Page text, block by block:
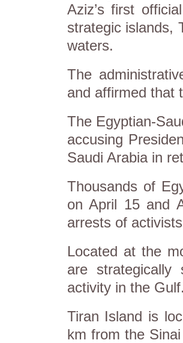
Aziz’s first
strategic islands,
waters.
The
and affirmed that
The Egyptian-
accusing
Saudi Arabia in
Thousands of
on April 15 and
arrests of
Located at the
are strategically
activity in the
Tiran Island is
km from the